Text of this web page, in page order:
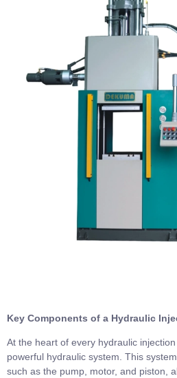
Key Components of a Hydraulic
At the heart of every hydraulic
powerful hydraulic system. This
such as the pump, motor, and piston,